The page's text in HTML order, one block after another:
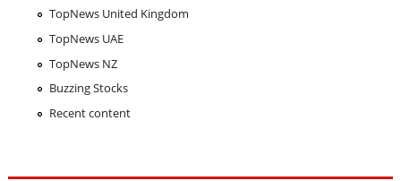
TopNews United Kingdom
TopNews UAE
TopNews NZ
Buzzing Stocks
Recent content